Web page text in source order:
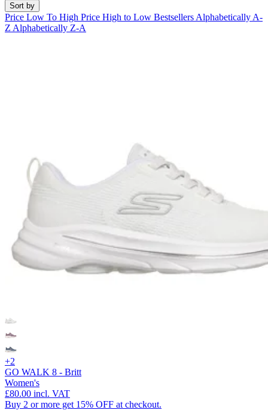
Sort by
Price Low To High Price High to Low Bestsellers Alphabetically A-
Z Alphabetically Z-A
+2
GO WALK 8 - Britt
Women's
£80.00 incl. VAT
Buy 2 or more get 15% OFF at checkout.